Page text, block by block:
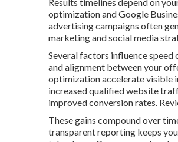
optimization and Google
advertising campaigns often
marketing and social media
Several factors influence
and alignment between your
optimization accelerate visible
increased qualified website
improved conversion rates.
These gains compound over
transparent reporting keeps